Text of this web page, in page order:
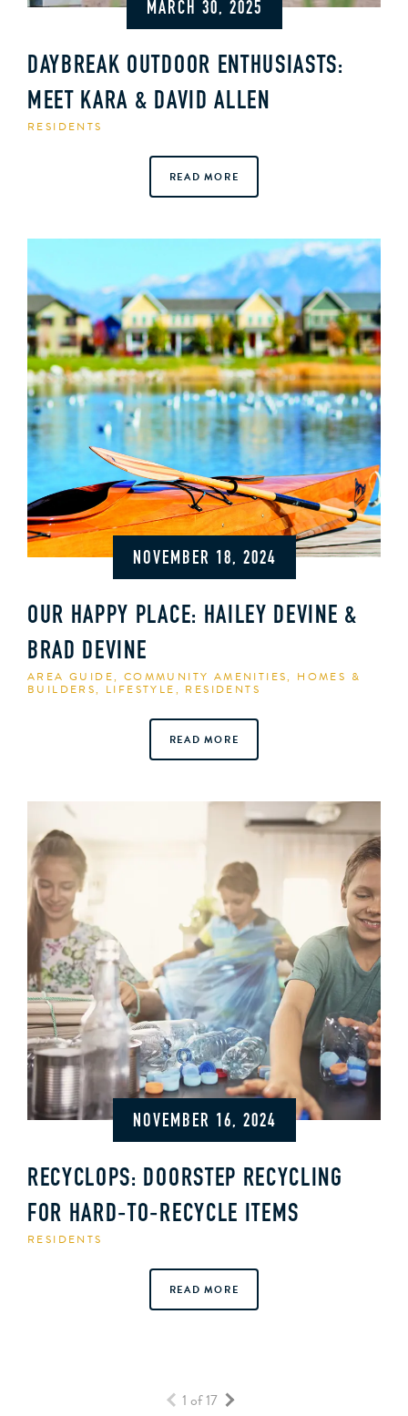
MARCH 30, 2025
DAYBREAK OUTDOOR ENTHUSIASTS:
MEET KARA & DAVID ALLEN
RESIDENTS
READ MORE
NOVEMBER 18, 2024
OUR HAPPY PLACE: HAILEY DEVINE &
BRAD DEVINE
AREA GUIDE, COMMUNITY AMENITIES, HOMES &
BUILDERS, LIFESTYLE, RESIDENTS
READ MORE
NOVEMBER 16, 2024
RECYCLOPS: DOORSTEP RECYCLING
FOR HARD‑TO‑RECYCLE ITEMS
RESIDENTS
READ MORE
1 of 17